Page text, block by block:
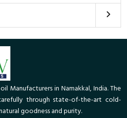
Manufacturers in Namakkal, India. The
through state-of-the-art cold-
goodness and purity.